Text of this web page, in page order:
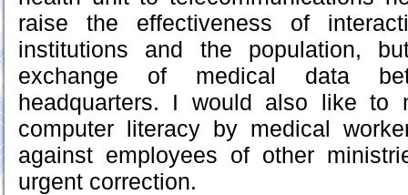
raise the effectiveness of
institutions and the population,
exchange of medical data
headquarters. I would also like to
computer literacy by medical
against employees of other
urgent correction.